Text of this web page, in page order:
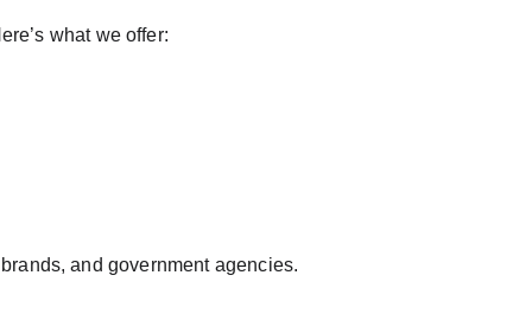
what we offer:
and government agencies.